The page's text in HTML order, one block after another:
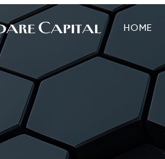
HOME